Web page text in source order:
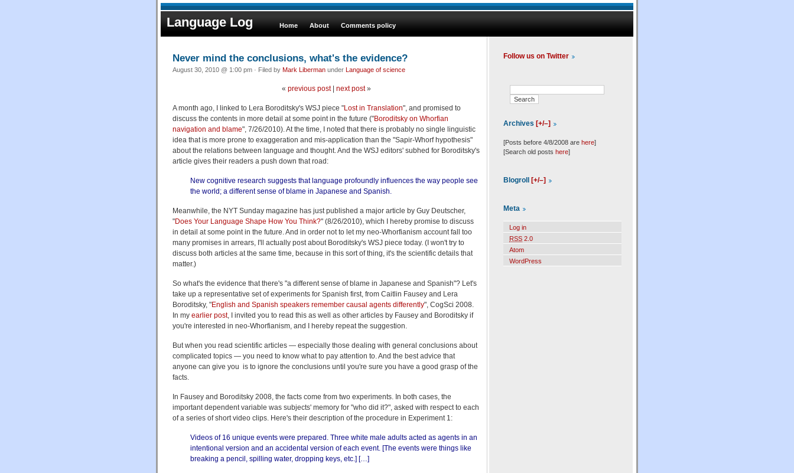
Language Log Home About Comments policy
Never mind the conclusions, what's the evidence?
August 30, 2010 @ 1:00 pm · Filed by Mark Liberman under Language of science
« previous post| next post»
A month ago, I linked to Lera Boroditsky's WSJ piece "Lost in Translation", and promised to
discuss the contents in more detail at some point in the future ("Boroditsky on Whorfian
navigation and blame", 7/26/2010). At the time, I noted that there is probably no single linguistic
idea that is more prone to exaggeration and mis-application than the "Sapir-Whorf hypothesis"
about the relations between language and thought. And the WSJ editors' subhed for Boroditsky's
article gives their readers a push down that road:
New cognitive research suggests that language profoundly influences the way people see
the world; a different sense of blame in Japanese and Spanish.
Meanwhile, the NYT Sunday magazine has just published a major article by Guy Deutscher,
"Does Your Language Shape How You Think?" (8/26/2010), which I hereby promise to discuss
in detail at some point in the future. And in order not to let my neo-Whorfianism account fall too
many promises in arrears, I'll actually post about Boroditsky's WSJ piece today. (I won't try to
discuss both articles at the same time, because in this sort of thing, it's the scientific details that
matter.)
So what's the evidence that there's "a different sense of blame in Japanese and Spanish"? Let's
take up a representative set of experiments for Spanish first, from Caitlin Fausey and Lera
Boroditsky, "English and Spanish speakers remember causal agents differently", CogSci 2008.
In my earlier post, I invited you to read this as well as other articles by Fausey and Boroditsky if
you're interested in neo-Whorfianism, and I hereby repeat the suggestion.
But when you read scientific articles — especially those dealing with general conclusions about
complicated topics — you need to know what to pay attention to. And the best advice that
anyone can give you is to ignore the conclusions until you're sure you have a good grasp of the
facts.
In Fausey and Boroditsky 2008, the facts come from two experiments. In both cases, the
important dependent variable was subjects' memory for "who did it?", asked with respect to each
of a series of short video clips. Here's their description of the procedure in Experiment 1:
Videos of 16 unique events were prepared. Three white male adults acted as agents in an
intentional version and an accidental version of each event. [The events were things like
breaking a pencil, spilling water, dropping keys, etc.] […]
Follow us on Twitter
Archives [+/–]
[Posts before 4/8/2008 are here]
[Search old posts here]
Blogroll [+/–]
Meta
Log in
RSS 2.0
Atom
WordPress